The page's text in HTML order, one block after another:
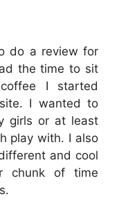
do a review for
the time to sit
I started
I wanted to
girls or at least
play with. I also
and cool
chunk of time